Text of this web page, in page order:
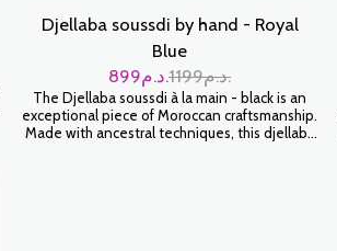
Djellaba soussdi by hand - Royal
Blue
1199
د.م. 899 د.م.
The Djellaba soussdi à la main - black is an
exceptional piece of Moroccan craftsmanship.
Made with ancestral techniques, this djellaba